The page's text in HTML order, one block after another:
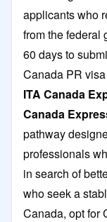
applicants who
from the federal
60 days to
Canada PR
ITA Canada
Canada
pathway
professionals
in search of
who seek a
Canada, opt for